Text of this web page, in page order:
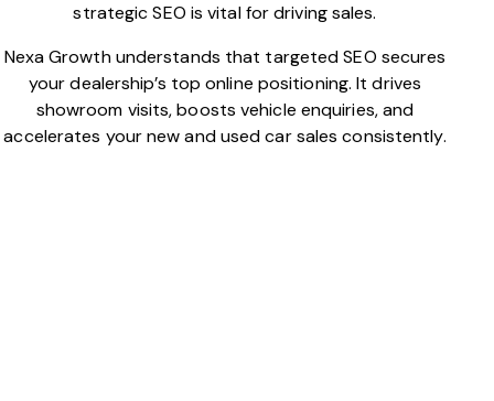
strategic SEO is vital for driving sales.
Nexa Growth understands that targeted SEO secures
your dealership’s top online positioning. It drives
showroom visits, boosts vehicle enquiries, and
accelerates your new and used car sales consistently.